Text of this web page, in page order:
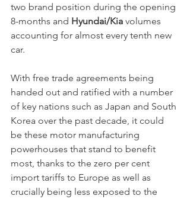
two brand position during the opening
8-months and Hyundai/Kia volumes
accounting for almost every tenth new
car.
With free trade agreements being
handed out and ratified with a number
of key nations such as Japan and South
Korea over the past decade, it could
be these motor manufacturing
powerhouses that stand to benefit
most, thanks to the zero per cent
import tariffs to Europe as well as
crucially being less exposed to the